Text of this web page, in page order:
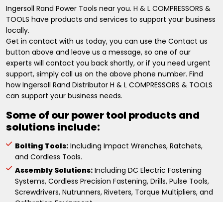
Ingersoll Rand Power Tools near you. H & L COMPRESSORS &
TOOLS have products and services to support your business
locally.
Get in contact with us today, you can use the Contact us
button above and leave us a message, so one of our
experts will contact you back shortly, or if you need urgent
support, simply call us on the above phone number. Find
how Ingersoll Rand Distributor H & L COMPRESSORS & TOOLS
can support your business needs.
Some of our power tool products and
solutions include:
Bolting Tools: Including Impact Wrenches, Ratchets,
and Cordless Tools.
Assembly Solutions: Including DC Electric Fastening
Systems, Cordless Precision Fastening, Drills, Pulse Tools,
Screwdrivers, Nutrunners, Riveters, Torque Multipliers, and